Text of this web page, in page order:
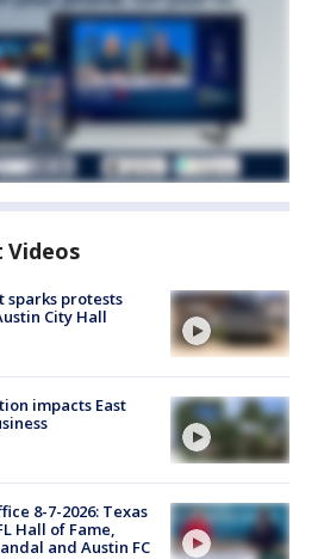
sparks protests
City Hall
impacts East
8-7-2026: Texas
Hall of Fame,
and Austin FC